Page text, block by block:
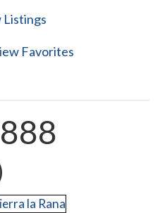
Listings
Favorites